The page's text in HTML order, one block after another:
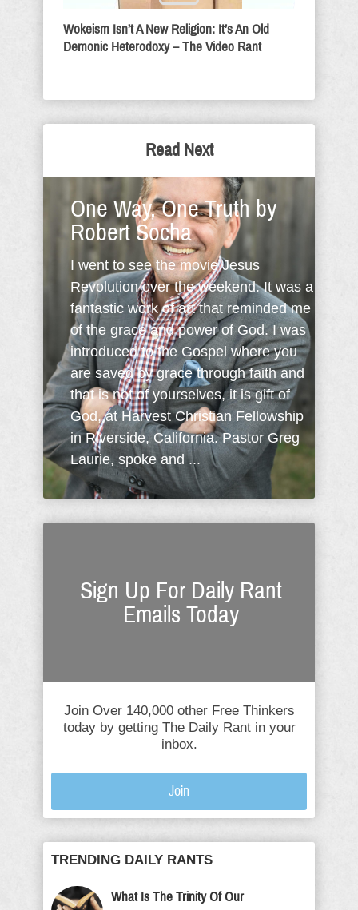
Wokeism Isn’t A New Religion: It’s An Old
Demonic Heterodoxy – The Video Rant
Read Next
One Way, One Truth by
Robert Socha
I went to see the movie Jesus
Revolution over the weekend. It was a
fantastic work of art that reminded me
of the grace and power of God. I was
introduced to the Gospel where you
are saved by grace through faith and
that is not of yourselves, it is gift of
God, at Harvest Christian Fellowship
in Riverside, California. Pastor Greg
Laurie, spoke and ...
Sign Up For Daily Rant
Emails Today
Join Over 140,000 other Free Thinkers
today by getting The Daily Rant in your
inbox.
Join
TRENDING DAILY RANTS
What Is The Trinity Of Our